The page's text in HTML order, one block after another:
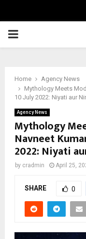
PRIMARY
Home
Agency News
Mythology Meets
10 July 2022: Niyati aur
Agency News
Mythology
Navneet
2022: Niyati
by cradmin April 25,
SHARE 0